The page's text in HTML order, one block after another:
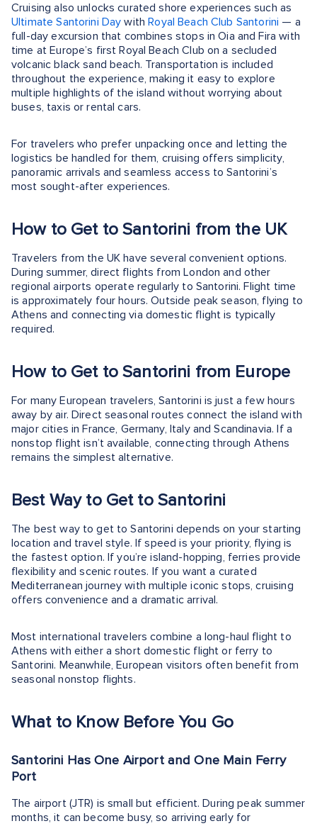
Cruising also unlocks curated shore experiences such as
Ultimate Santorini Day withRoyal Beach Club Santorini — a
full-day excursion that combines stops in Oia and Fira with
time at Europe’s first Royal Beach Club on a secluded
volcanic black sand beach. Transportation is included
throughout the experience, making it easy to explore
multiple highlights of the island without worrying about
buses, taxis or rental cars.
For travelers who prefer unpacking once and letting the
logistics be handled for them, cruising offers simplicity,
panoramic arrivals and seamless access to Santorini’s
most sought-after experiences.
How to Get to Santorini from the UK
Travelers from the UK have several convenient options.
During summer, direct flights from London and other
regional airports operate regularly to Santorini. Flight time
is approximately four hours. Outside peak season, flying to
Athens and connecting via domestic flight is typically
required.
How to Get to Santorini from Europe
For many European travelers, Santorini is just a few hours
away by air. Direct seasonal routes connect the island with
major cities in France, Germany, Italy and Scandinavia. If a
nonstop flight isn’t available, connecting through Athens
remains the simplest alternative.
Best Way to Get to Santorini
The best way to get to Santorini depends on your starting
location and travel style. If speed is your priority, flying is
the fastest option. If you’re island-hopping, ferries provide
flexibility and scenic routes. If you want a curated
Mediterranean journey with multiple iconic stops, cruising
offers convenience and a dramatic arrival.
Most international travelers combine a long-haul flight to
Athens with either a short domestic flight or ferry to
Santorini. Meanwhile, European visitors often benefit from
seasonal nonstop flights.
What to Know Before You Go
Santorini Has One Airport and One Main Ferry
Port
The airport (JTR) is small but efficient. During peak summer
months, it can become busy, so arriving early for